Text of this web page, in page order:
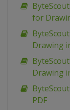
for
Drawing
Drawing
PDF